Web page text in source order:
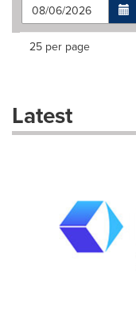
Making
dropdown
will
Items per page:
25 per page
Latest